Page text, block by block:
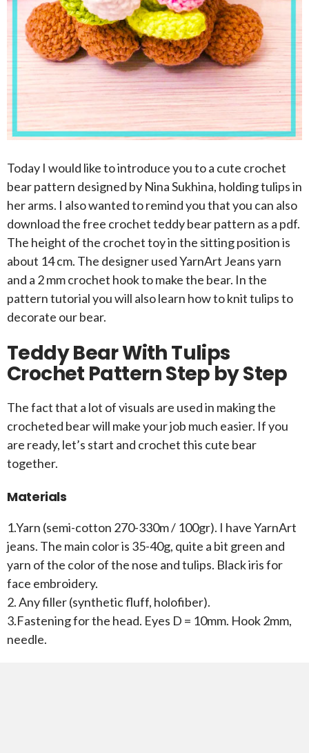
Today I would like to introduce you to a cute crochet
bear pattern designed by Nina Sukhina, holding tulips in
her arms. I also wanted to remind you that you can also
download the free crochet teddy bear pattern as a pdf.
The height of the crochet toy in the sitting position is
about 14 cm. The designer used YarnArt Jeans yarn
and a 2 mm crochet hook to make the bear. In the
pattern tutorial you will also learn how to knit tulips to
decorate our bear.
Teddy Bear With Tulips
Crochet Pattern Step by Step
The fact that a lot of visuals are used in making the
crocheted bear will make your job much easier. If you
are ready, let’s start and crochet this cute bear
together.
Materials
1.Yarn (semi-cotton 270-330m / 100gr). I have YarnArt
jeans. The main color is 35-40g, quite a bit green and
yarn of the color of the nose and tulips. Black iris for
face embroidery.
2. Any filler (synthetic fluff, holofiber).
3.Fastening for the head. Eyes D = 10mm. Hook 2mm,
needle.